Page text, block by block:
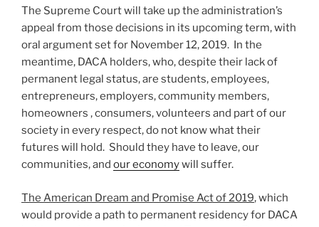
The Supreme Court will take up the administration’s
appeal from those decisions in its upcoming term, with
oral argument set for November 12, 2019. In the
meantime, DACA holders, who, despite their lack of
permanent legal status, are students, employees,
entrepreneurs, employers, community members,
homeowners , consumers, volunteers and part of our
society in every respect, do not know what their
futures will hold. Should they have to leave, our
communities, and our economywill suffer.
The American Dream and Promise Act of 2019, which
would provide a path to permanent residency for DACA